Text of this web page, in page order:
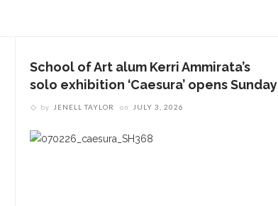
School of Art alum Kerri Ammirata’s
solo exhibition ‘Caesura’ opens Sunday
by JENELL TAYLOR on JULY 3, 2026